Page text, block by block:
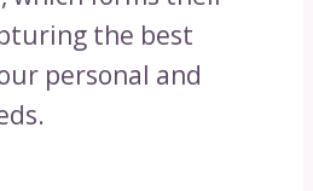
the best
personal and